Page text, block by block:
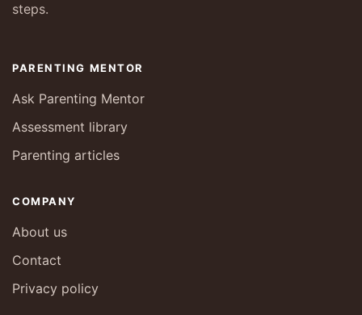
steps.
PARENTING MENTOR
Ask Parenting Mentor
Assessment library
Parenting articles
COMPANY
About us
Contact
Privacy policy